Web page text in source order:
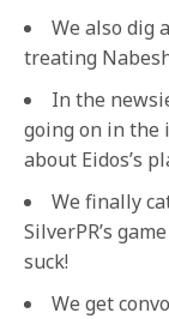
We also dig
treating
In the
going on in the
about Eidos’s
We finally
SilverPR’s
suck!
We get